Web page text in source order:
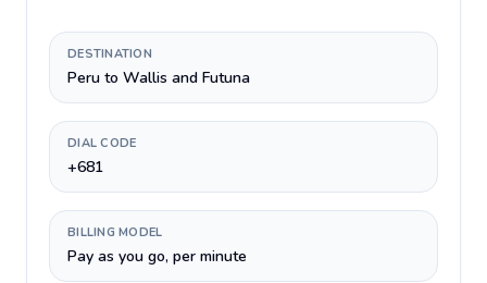
DESTINATION
Peru to Wallis and Futuna
DIAL CODE
+681
BILLING MODEL
Pay as you go, per minute